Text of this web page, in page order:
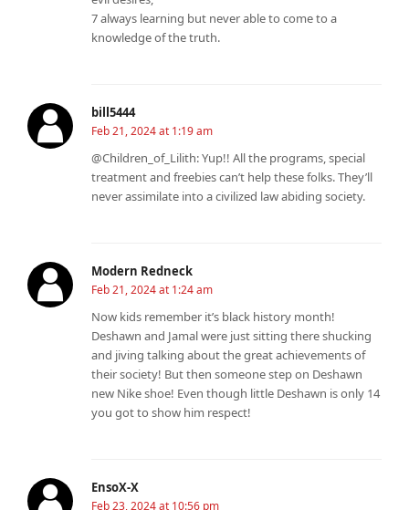
7 always learning but never able to come to a
knowledge of the truth.
bill5444
Feb 21, 2024 at 1:19 am
@Children_of_Lilith: Yup!! All the programs, special
treatment and freebies can’t help these folks. They’ll
never assimilate into a civilized law abiding society.
Modern Redneck
Feb 21, 2024 at 1:24 am
Now kids remember it’s black history month!
Deshawn and Jamal were just sitting there shucking
and jiving talking about the great achievements of
their society! But then someone step on Deshawn
new Nike shoe! Even though little Deshawn is only 14
you got to show him respect!
EnsoX-X
Feb 23, 2024 at 10:56 pm